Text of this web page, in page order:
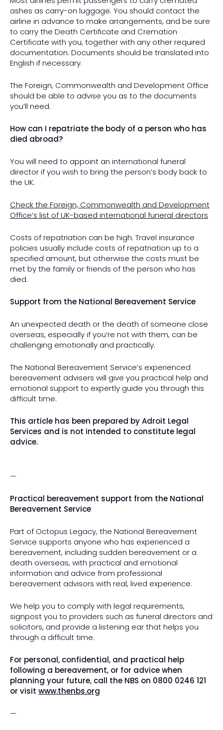
ashes as carry-on luggage. You should contact the
airline in advance to make arrangements, and be sure
to carry the Death Certificate and Cremation
Certificate with you, together with any other required
documentation. Documents should be translated into
English if necessary.
The Foreign, Commonwealth and Development Office
should be able to advise you as to the documents
you’ll need.
How can I repatriate the body of a person who has
died abroad?
You will need to appoint an international funeral
director if you wish to bring the person’s body back to
the UK.
Check the Foreign, Commonwealth and Development
Office’s list of UK-based international funeral directors
Costs of repatriation can be high. Travel insurance
policies usually include costs of repatriation up to a
specified amount, but otherwise the costs must be
met by the family or friends of the person who has
died.
Support from the National Bereavement Service
An unexpected death or the death of someone close
overseas, especially if you’re not with them, can be
challenging emotionally and practically.
The National Bereavement Service’s experienced
bereavement advisers will give you practical help and
emotional support to expertly guide you through this
difficult time.
This article has been prepared by Adroit Legal
Services and is not intended to constitute legal
advice.
—
Practical bereavement support from the National
Bereavement Service
Part of Octopus Legacy, the National Bereavement
Service supports anyone who has experienced a
bereavement, including sudden bereavement or a
death overseas, with practical and emotional
information and advice from professional
bereavement advisors with real, lived experience.
We help you to comply with legal requirements,
signpost you to providers such as funeral directors and
solicitors, and provide a listening ear that helps you
through a difficult time.
For personal, confidential, and practical help
following a bereavement, or for advice when
planning your future, call the NBS on 0800 0246 121
or visit www.thenbs.org
—